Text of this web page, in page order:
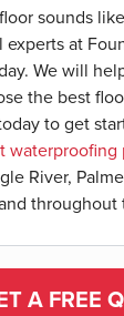
sounds
at
We will
the best
to get
waterproofing
River,
throughout
A FREE